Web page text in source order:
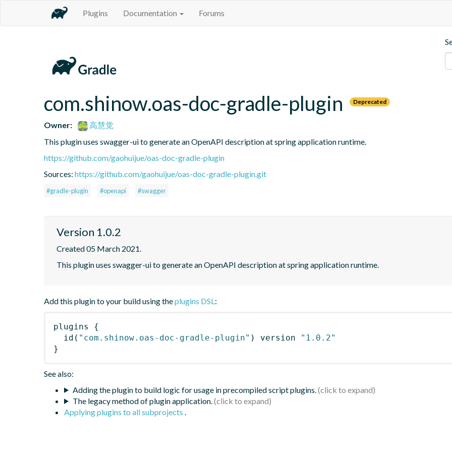
Plugins Documentation Forums
com.shinow.oas-doc-gradle-plugin Deprecated
Owner:
高慧觉
This plugin uses swagger-ui to generate an OpenAPI description at spring application runtime.
https://github.com/gaohuijue/oas-doc-gradle-plugin
Sources: https://github.com/gaohuijue/oas-doc-gradle-plugin.git
#gradle-plugin #openapi #swagger
Version 1.0.2
Created 05 March 2021.
This plugin uses swagger-ui to generate an OpenAPI description at spring application runtime.
Add this plugin to your build using theplugins DSL:
plugins
{
id ( "com.shinow.oas-doc-gradle-plugin" ) version
"1.0.2"
}
See also:
Adding the plugin to build logic for usage in precompiled script plugins.
The legacy method of plugin application.
Applying plugins to all subprojects .